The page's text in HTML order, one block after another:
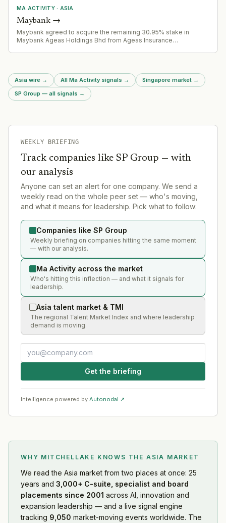
MA ACTIVITY· ASIA
Maybank →
Maybank agreed to acquire the remaining 30.95% stake in
Maybank Ageas Holdings Bhd from Ageas Insurance
Asia wire → All Ma Activity signals → Singapore market →
SP Group — all signals →
WEEKLY BRIEFING
Track companies like SP Group — with
our analysis
Anyone can set an alert for one company. We send a
weekly read on the whole peer set — who's moving,
and what it means for leadership. Pick what to follow:
Companies like SP Group
Weekly briefing on companies hitting the same moment
— with our analysis.
Ma Activity across the market
Who's hitting this inflection — and what it signals for
leadership.
Asia talent market & TMI
The regional Talent Market Index and where leadership
demand is moving.
Get the briefing
Intelligence powered by Autonodal ↗
WHY MITCHELLAKE KNOWS THE ASIA MARKET
We readthe Asia market from two places at once: 25
years and 3,000+ C-suite, specialist and board
placements since 2001 across AI, innovation and
expansion leadership — and a live signal engine
tracking 9,050 market-moving events worldwide. The